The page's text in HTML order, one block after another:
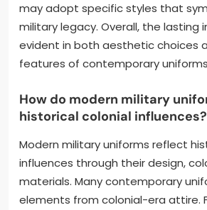
may adopt specific styles that
military legacy. Overall, the lasting
evident in both aesthetic choices
features of contemporary
How do modern military
historical colonial influences?
Modern military uniforms reflect
influences through their design,
materials. Many contemporary
elements from colonial-era attire.